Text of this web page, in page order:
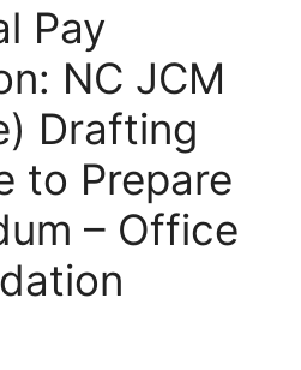
Pay
NC JCM
Drafting
to Prepare
– Office